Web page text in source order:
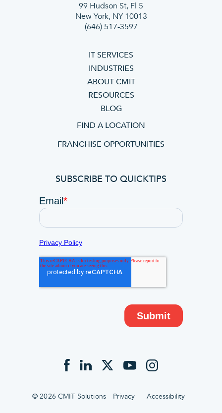
99 Hudson St, Fl 5
New York, NY 10013
(646) 517-3597
IT SERVICES
INDUSTRIES
ABOUT CMIT
RESOURCES
BLOG
FIND A LOCATION
FRANCHISE OPPORTUNITIES
SUBSCRIBE TO QUICKTIPS
© 2026 CMIT Solutions Privacy Accessibility